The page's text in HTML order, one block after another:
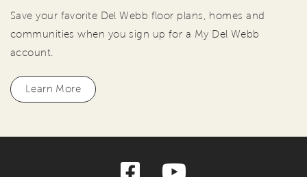
Save your favorite Del Webb floor plans, homes and
communities when you sign up for a My Del Webb
account.
Learn More